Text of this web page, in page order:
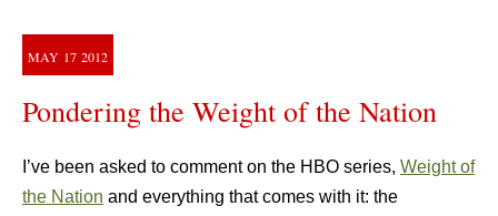
MAY 17 2012
Pondering the Weight of the Nation
I’ve been asked to comment on the HBO series, Weight of
the Nation and everything that comes with it: the